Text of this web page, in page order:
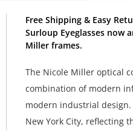
Free Shipping & Easy
Surloup Eyeglasses now
Miller frames.
The Nicole Miller optical
combination of modern
modern industrial
New York City, reflecting